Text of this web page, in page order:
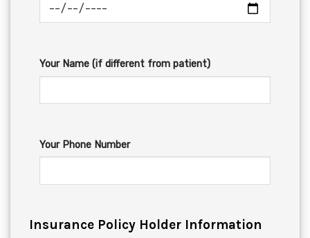
Your Name (if different from patient)
Your Phone Number
Insurance Policy Holder Information